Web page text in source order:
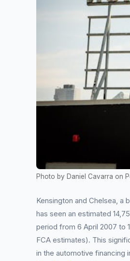
Photo by Daniel Cavarra on
Kensington and Chelsea, a
has seen an estimated
period from 6 April 2007 to
FCA estimates). This
in the automotive financing